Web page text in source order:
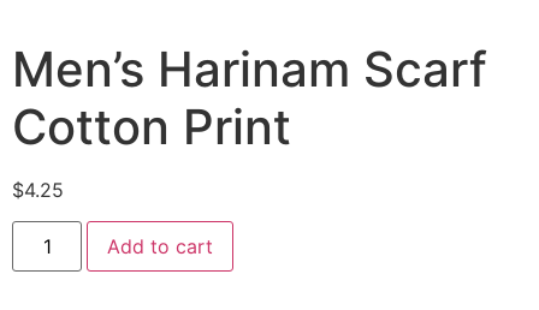
Men’s Harinam Scarf
Cotton Print
$4.25
Add to cart